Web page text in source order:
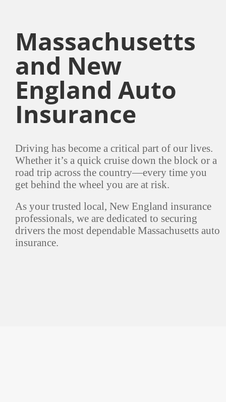
Massachusetts
and New
England Auto
Insurance
Driving has become a critical part of our lives.
Whether it’s a quick cruise down the block or a
road trip across the country—every time you
get behind the wheel you are at risk.
As your trusted local, New England insurance
professionals, we are dedicated to securing
drivers the most dependable Massachusetts auto
insurance.